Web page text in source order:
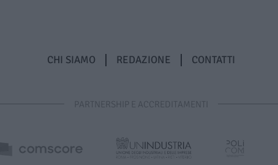
CHI SIAMO REDAZIONE CONTATTI
PARTNERSHIP E ACCREDITAMENTI